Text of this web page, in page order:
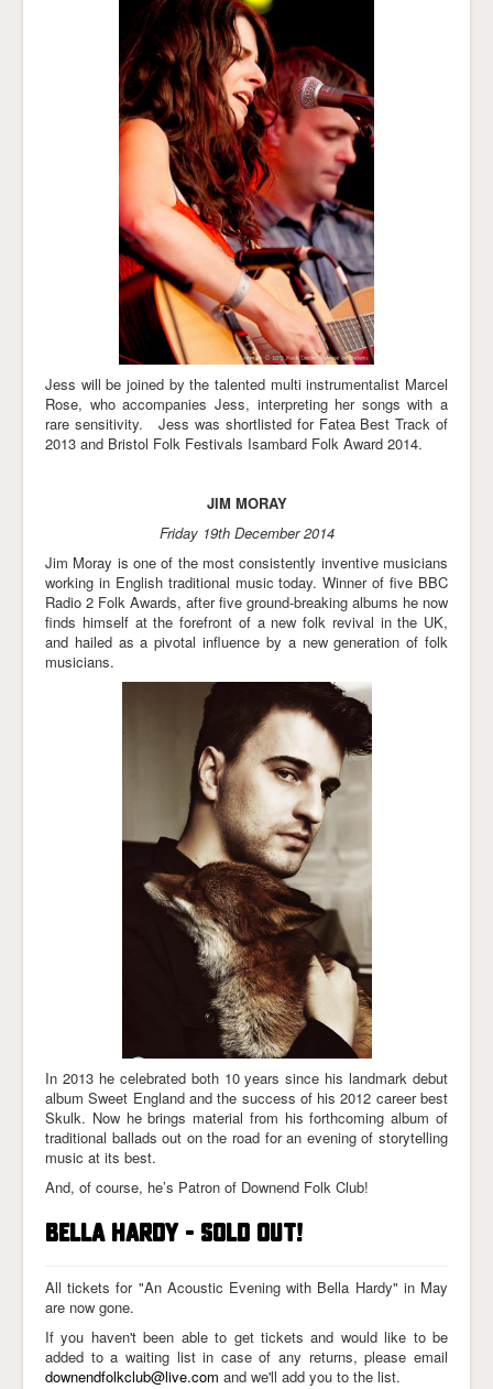
Jess will be joined by the talented multi instrumentalist Marcel
Rose, who accompanies Jess, interpreting her songs with a
rare sensitivity. Jess was shortlisted for Fatea Best Track of
2013 and Bristol Folk Festivals Isambard Folk Award 2014.
JIM MORAY
Friday 19th December 2014
Jim Moray is one of the most consistently inventive musicians
working in English traditional music today. Winner of five BBC
Radio 2 Folk Awards, after five ground-breaking albums he now
finds himself at the forefront of a new folk revival in the UK,
and hailed as a pivotal influence by a new generation of folk
musicians.
In 2013 he celebrated both 10 years since his landmark debut
album Sweet England and the success of his 2012 career best
Skulk. Now he brings material from his forthcoming album of
traditional ballads out on the road for an evening of storytelling
music at its best.
And, of course, he’s Patron of Downend Folk Club!
Bella Hardy - sold out!
All tickets for "An Acoustic Evening with Bella Hardy" in May
are now gone.
If you haven't been able to get tickets and would like to be
added to a waiting list in case of any returns, please email
downendfolkclub@live.com and we'll add you to the list.